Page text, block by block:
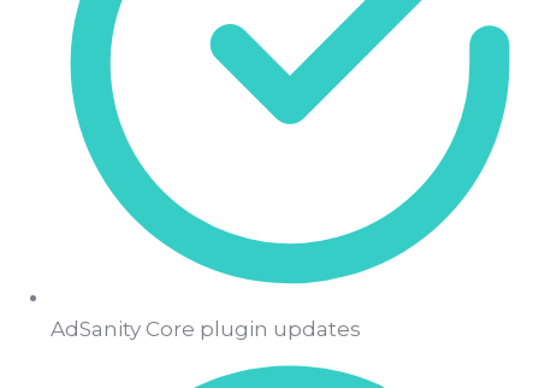
AdSanity Core plugin updates